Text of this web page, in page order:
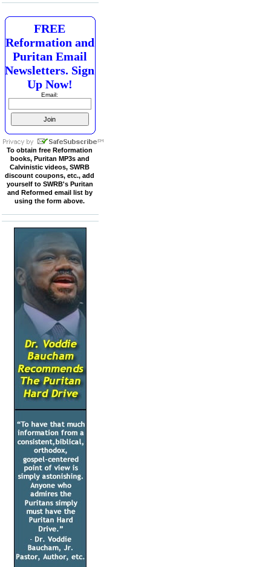
FREE
Reformation and
Puritan Email
Newsletters. Sign
Up Now!
Email:
To obtain free Reformation
books, Puritan MP3s and
Calvinistic videos, SWRB
discount coupons, etc., add
yourself to SWRB's Puritan
and Reformed email list by
using the form above.